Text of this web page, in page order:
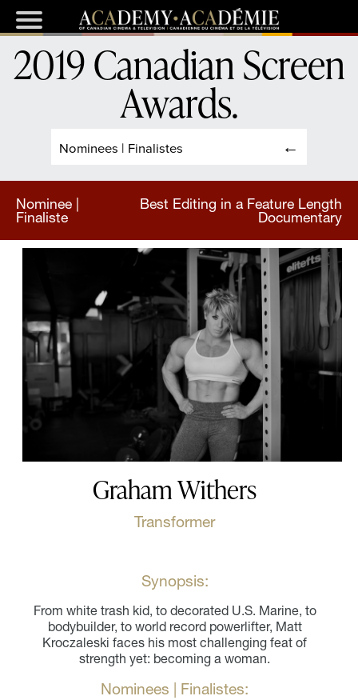
Nominees | Finalistes
2019 Canadian Screen
Awards.
Nominee |
Finaliste
Best Editing in a Feature Length
Documentary
Graham Withers
Transformer
Synopsis:
From white trash kid, to decorated U.S. Marine, to
bodybuilder, to world record powerlifter, Matt
Kroczaleski faces his most challenging feat of
strength yet: becoming a woman.
Nominees | Finalistes: